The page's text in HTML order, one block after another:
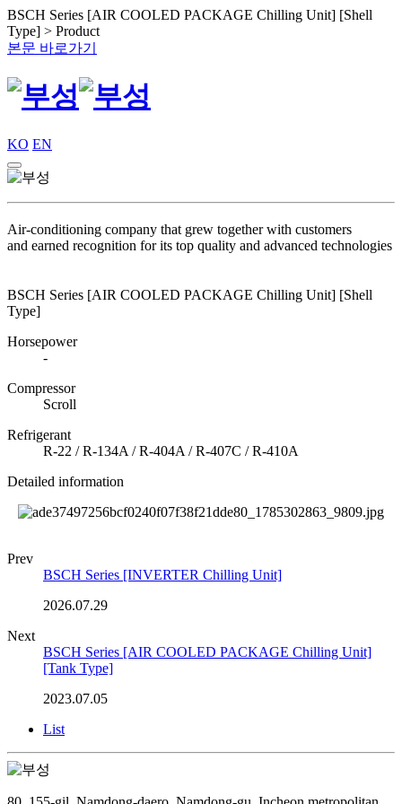
BSCH Series [AIR COOLED PACKAGE Chilling Unit] [Shell
Type] > Product
본문 바로가기
KO EN
Air-conditioning company that grew together with customers
and earned recognition for its top quality and advanced technologies
BSCH Series [AIR COOLED PACKAGE Chilling Unit] [Shell
Type]
Horsepower
-
Compressor
Scroll
Refrigerant
R-22 / R-134A / R-404A / R-407C / R-410A
Detailed information
Prev
BSCH Series [INVERTER Chilling Unit]
2026.07.29
Next
BSCH Series [AIR COOLED PACKAGE Chilling Unit]
[Tank Type]
2023.07.05
List